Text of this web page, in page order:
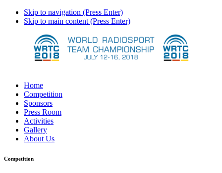
Skip to navigation (Press Enter)
Skip to main content (Press Enter)
Home
Competition
Sponsors
Press Room
Activities
Gallery
About Us
Competition